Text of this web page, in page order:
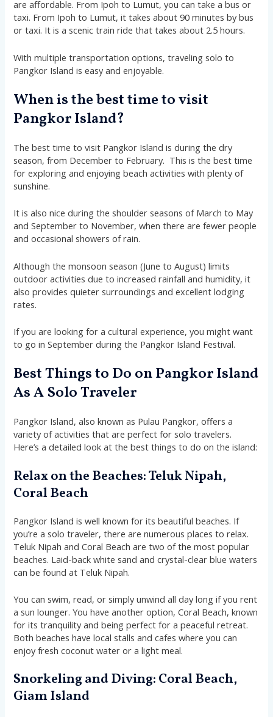
are affordable. From Ipoh to Lumut, you can take a bus or
taxi. From Ipoh to Lumut, it takes about 90 minutes by bus
or taxi. It is a scenic train ride that takes about 2.5 hours.
With multiple transportation options, traveling solo to
Pangkor Island is easy and enjoyable.
When is the best time to visit
Pangkor Island?
The best time to visit Pangkor Island is during the dry
season, from December to February. This is the best time
for exploring and enjoying beach activities with plenty of
sunshine.
It is also nice during the shoulder seasons of March to May
and September to November, when there are fewer people
and occasional showers of rain.
Although the monsoon season (June to August) limits
outdoor activities due to increased rainfall and humidity, it
also provides quieter surroundings and excellent lodging
rates.
If you are looking for a cultural experience, you might want
to go in September during the Pangkor Island Festival.
Best Things to Do on Pangkor Island
As A Solo Traveler
Pangkor Island, also known as Pulau Pangkor, offers a
variety of activities that are perfect for solo travelers.
Here’s a detailed look at the best things to do on the island:
Relax on the Beaches: Teluk Nipah,
Coral Beach
Pangkor Island is well known for its beautiful beaches. If
you’re a solo traveler, there are numerous places to relax.
Teluk Nipah and Coral Beach are two of the most popular
beaches. Laid-back white sand and crystal-clear blue waters
can be found at Teluk Nipah.
You can swim, read, or simply unwind all day long if you rent
a sun lounger. You have another option, Coral Beach, known
for its tranquility and being perfect for a peaceful retreat.
Both beaches have local stalls and cafes where you can
enjoy fresh coconut water or a light meal.
Snorkeling and Diving: Coral Beach,
Giam Island